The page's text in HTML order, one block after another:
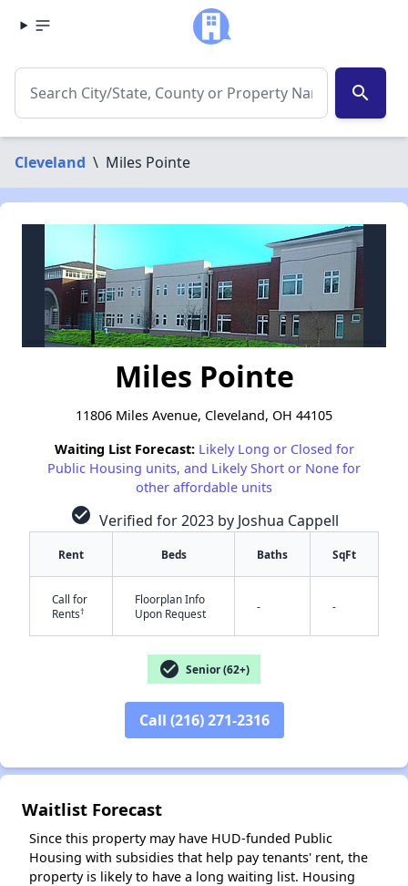
search
Cleveland \ Miles Pointe
Miles Pointe
11806 Miles Avenue, Cleveland, OH 44105
Waiting List Forecast: Likely Long or Closed for
Public Housing units, and Likely Short or None for
other affordable units
check_circle Verified for 2023 by Joshua Cappell
Rent Beds Baths SqFt
Call for
Rents†
Floorplan Info
Upon Request
- -
check_circle Senior (62+)
Call (216) 271-2316
Waitlist Forecast
Since this property may have HUD-funded Public
Housing with subsidies that help pay tenants' rent, the
property is likely to have a long waiting list. Housing